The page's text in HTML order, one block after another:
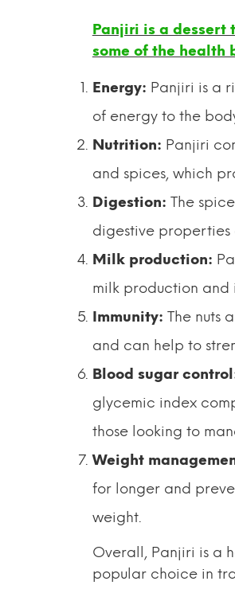
Panjiri is a dessert
some of the health
Energy: Panjiri is a
of energy to the
Nutrition: Panjiri
and spices, which
Digestion: The
digestive properties
Milk production:
milk production
Immunity: The nuts
and can help to
Blood sugar
glycemic index
those looking to
Weight
for longer and
weight.
Overall, Panjiri is a
popular choice in